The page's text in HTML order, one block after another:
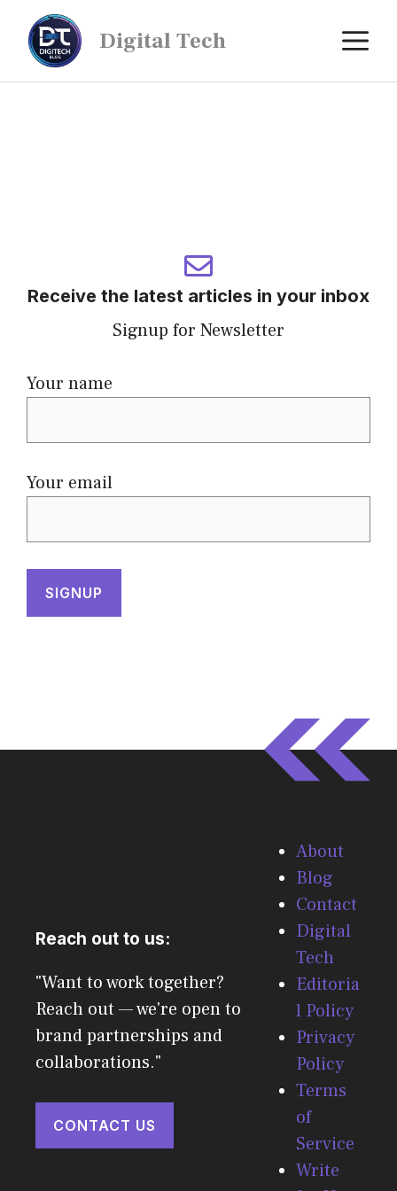
Digital Tech
Receive the latest articles in your inbox
Signup for Newsletter
Your name
Your email
Reach out to us:
"Want to work together?
Reach out — we're open to
brand partnerships and
collaborations."
CONTACT US
About
Blog
Contact
Digital
Tech
Editoria
l Policy
Privacy
Policy
Terms
of
Service
Write